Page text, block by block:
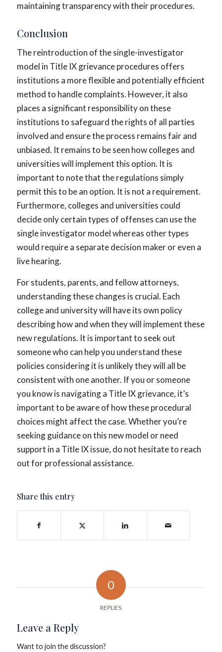
maintaining transparency with their procedures.
Conclusion
The reintroduction of the single-investigator
model in Title IX grievance procedures offers
institutions a more flexible and potentially efficient
method to handle complaints. However, it also
places a significant responsibility on these
institutions to safeguard the rights of all parties
involved and ensure the process remains fair and
unbiased. It remains to be seen how colleges and
universities will implement this option. It is
important to note that the regulations simply
permit this to be an option. It is not a requirement.
Furthermore, colleges and universities could
decide only certain types of offenses can use the
single investigator model whereas other types
would require a separate decision maker or even a
live hearing.
For students, parents, and fellow attorneys,
understanding these changes is crucial. Each
college and university will have its own policy
describing how and when they will implement these
new regulations. It is important to seek out
someone who can help you understand these
policies considering it is unlikely they will all be
consistent with one another. If you or someone
you know is navigating a Title IX grievance, it’s
important to be aware of how these procedural
choices might affect the case. Whether you’re
seeking guidance on this new model or need
support in a Title IX issue, do not hesitate to reach
out for professional assistance.
Share this entry
0
REPLIES
Leave a Reply
Want to join the discussion?